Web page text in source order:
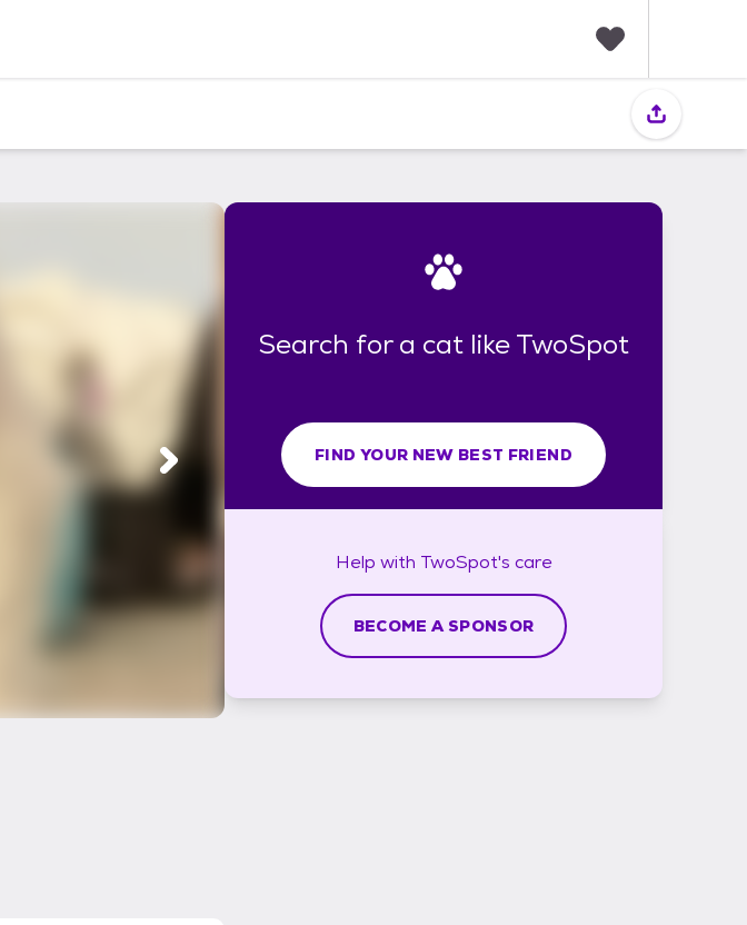
i
Search for a cat like TwoSpot
FIND YOUR NEW BEST FRIEND
Help with TwoSpot's care
BECOME A SPONSOR